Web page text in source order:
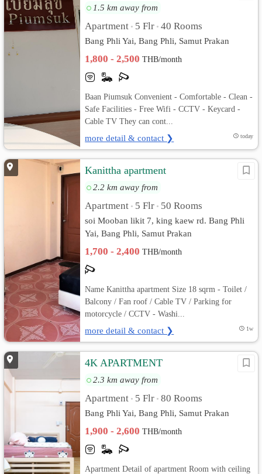
1.5 km away from
Apartment • 5 Flr • 40 Rooms
Bang Phli Yai, Bang Phli, Samut Prakan
1,800 - 2,500THB/month
Baan Piumsuk Convenient - Comfortable - Clean -
Safe Facilities - Free Wifi - CCTV - Keycard -
Cable TV They can cont...
more detail & contact ❯ today
Kanittha apartment
2.2 km away from
Apartment • 5 Flr • 50 Rooms
soi Mooban likit 7, king kaew rd. Bang Phli
Yai, Bang Phli, Samut Prakan
1,700 - 2,400THB/month
Name Kanittha apartment Size 18 sqrm - Toilet /
Balcony / Fan roof / Cable TV / Parking for
motorcycle / CCTV - Washi...
more detail & contact ❯ 1w
4K APARTMENT
2.3 km away from
Apartment • 5 Flr • 80 Rooms
Bang Phli Yai, Bang Phli, Samut Prakan
1,900 - 2,600THB/month
Apartment Detail of apartment Room with ceiling